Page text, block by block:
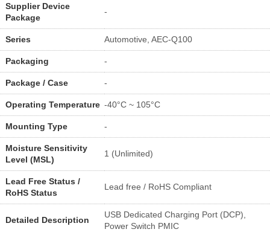
Supplier Device
Package
-
Series Automotive, AEC-Q100
Packaging -
Package / Case -
Operating Temperature -40°C ~ 105°C
Mounting Type -
Moisture Sensitivity
Level (MSL)
1 (Unlimited)
Lead Free Status /
RoHS Status
Lead free / RoHS Compliant
Detailed Description
USB Dedicated Charging Port (DCP),
Power Switch PMIC